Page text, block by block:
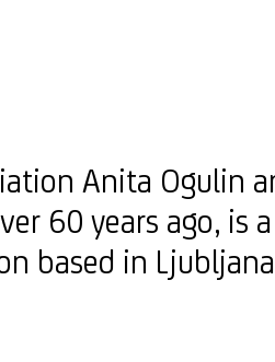
Anita Ogulin
60 years ago, is
based in